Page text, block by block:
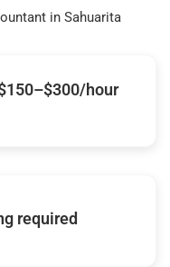
in Sahuarita
hour
required